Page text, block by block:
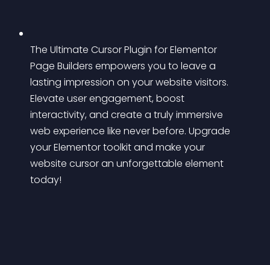
The Ultimate Cursor Plugin for Elementor
Page Builders empowers you to leave a
lasting impression on your website visitors.
Elevate user engagement, boost
interactivity, and create a truly immersive
web experience like never before. Upgrade
your Elementor toolkit and make your
website cursor an unforgettable element
today!